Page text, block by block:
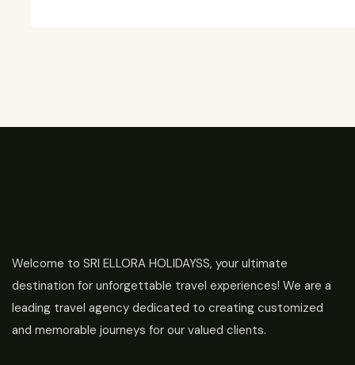
Welcome to SRI ELLORA HOLIDAYSS, your ultimate
destination for unforgettable travel experiences! We are a
leading travel agency dedicated to creating customized
and memorable journeys for our valued clients.